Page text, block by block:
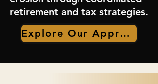
retirement and tax strategies.
Explore Our Approach